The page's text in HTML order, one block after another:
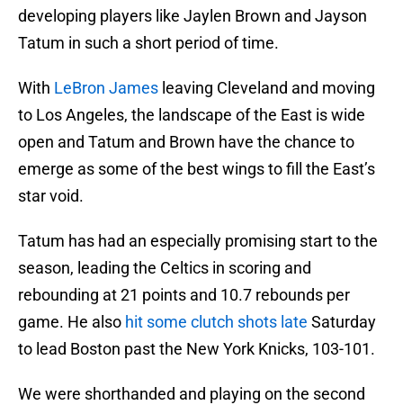
developing players like Jaylen Brown and Jayson
Tatum in such a short period of time.
With LeBron James leaving Cleveland and moving
to Los Angeles, the landscape of the East is wide
open and Tatum and Brown have the chance to
emerge as some of the best wings to fill the East’s
star void.
Tatum has had an especially promising start to the
season, leading the Celtics in scoring and
rebounding at 21 points and 10.7 rebounds per
game. He also hit some clutch shots late Saturday
to lead Boston past the New York Knicks, 103-101.
We were shorthanded and playing on the second